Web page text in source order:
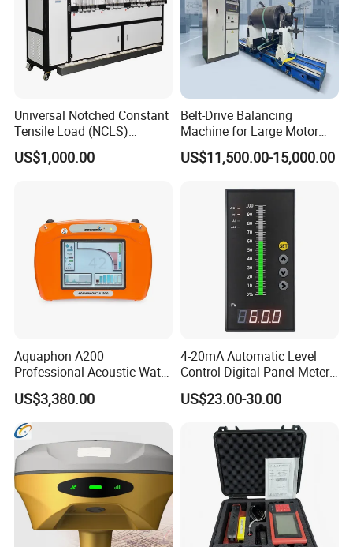
Universal Notched Constant
Tensile Load (NCLS)
Testing Equipment to
Determine Stress Crack
US$1,000.00
Belt-Drive Balancing
Machine for Large Motor
Rotor with 2100mm
Diameter Yyq5000kg
US$11,500.00-15,000.00
Aquaphon A200
Professional Acoustic Water
Leak Detector
US$3,380.00
4-20mA Automatic Level
Control Digital Panel Meter
Liquid Level Indicator
US$23.00-30.00